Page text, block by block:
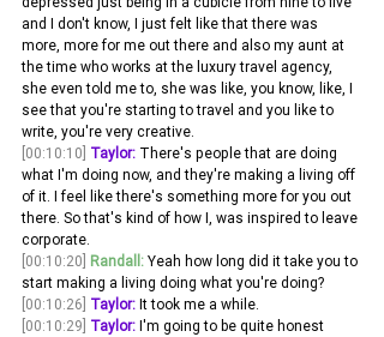
and I don't know, I just felt like that there was
more, more for me out there and also my aunt at
the time who works at the luxury travel agency,
she even told me to, she was like, you know, like, I
see that you're starting to travel and you like to
write, you're very creative.
[00:10:10] Taylor: There's people that are doing
what I'm doing now, and they're making a living off
of it. I feel like there's something more for you out
there. So that's kind of how I, was inspired to leave
corporate.
[00:10:20] Randall: Yeah how long did it take you to
start making a living doing what you're doing?
[00:10:26] Taylor: It took me a while.
[00:10:29] Taylor: I'm going to be quite honest